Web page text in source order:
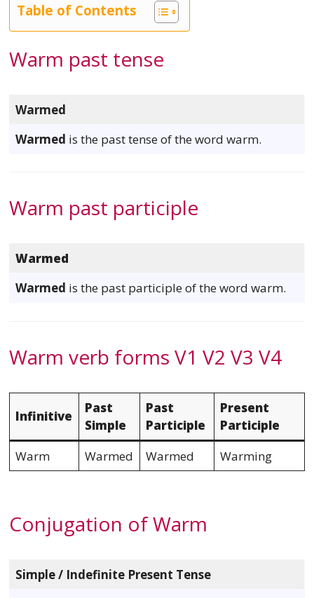
Table of Contents
Warm past tense
Warmed
Warmed is the past tense of the word warm.
Warm past participle
Warmed
Warmed is the past participle of the word warm.
Warm verb forms V1 V2 V3 V4
Infinitive
Past
Simple
Past
Participle
Present
Participle
Warm
Warmed Warmed Warming
Conjugation of Warm
Simple / Indefinite Present Tense